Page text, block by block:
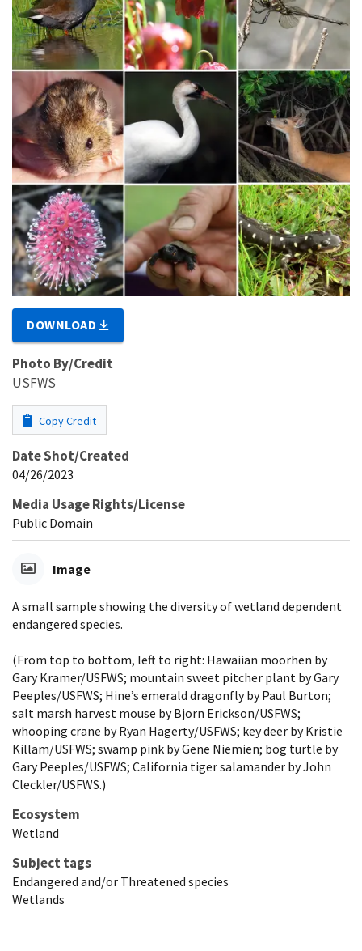
DOWNLOAD
Photo By/Credit
USFWS
Copy Credit
Date Shot/Created
04/26/2023
Media Usage Rights/License
Public Domain
Image
A small sample showing the diversity of wetland dependent
endangered species.
(From top to bottom, left to right: Hawaiian moorhen by
Gary Kramer/USFWS; mountain sweet pitcher plant by Gary
Peeples/USFWS; Hine’s emerald dragonfly by Paul Burton;
salt marsh harvest mouse by Bjorn Erickson/USFWS;
whooping crane by Ryan Hagerty/USFWS; key deer by Kristie
Killam/USFWS; swamp pink by Gene Niemien; bog turtle by
Gary Peeples/USFWS; California tiger salamander by John
Cleckler/USFWS.)
Ecosystem
Wetland
Subject tags
Endangered and/or Threatened species
Wetlands